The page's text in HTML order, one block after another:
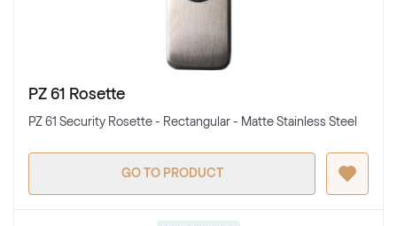
PZ 61 Rosette
PZ 61 Security Rosette - Rectangular - Matte Stainless Steel
GO TO PRODUCT